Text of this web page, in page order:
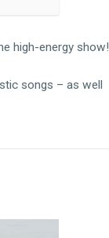
high-energy show!
songs – as well